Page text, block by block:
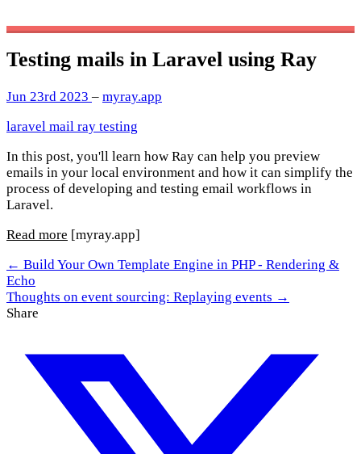
Testing mails in Laravel using Ray
Jun 23rd 2023 – myray.app
laravel mail ray testing
In this post, you'll learn how Ray can help you preview
emails in your local environment and how it can simplify the
process of developing and testing email workflows in
Laravel.
Read more [myray.app]
← Build Your Own Template Engine in PHP - Rendering &
Echo
Thoughts on event sourcing: Replaying events →
Share